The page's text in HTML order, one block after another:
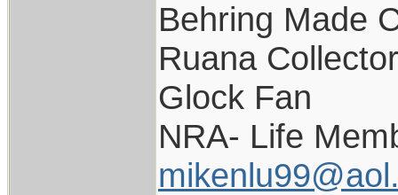
Behring Made
Ruana Collector
Glock Fan
NRA- Life